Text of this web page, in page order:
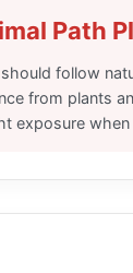
Path
follow
from plants
exposure